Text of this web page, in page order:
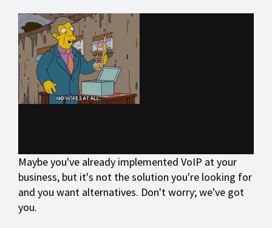
Maybe you've already implemented VoIP at your
business, but it's not the solution you're looking for
and you want alternatives. Don't worry; we've got
you.